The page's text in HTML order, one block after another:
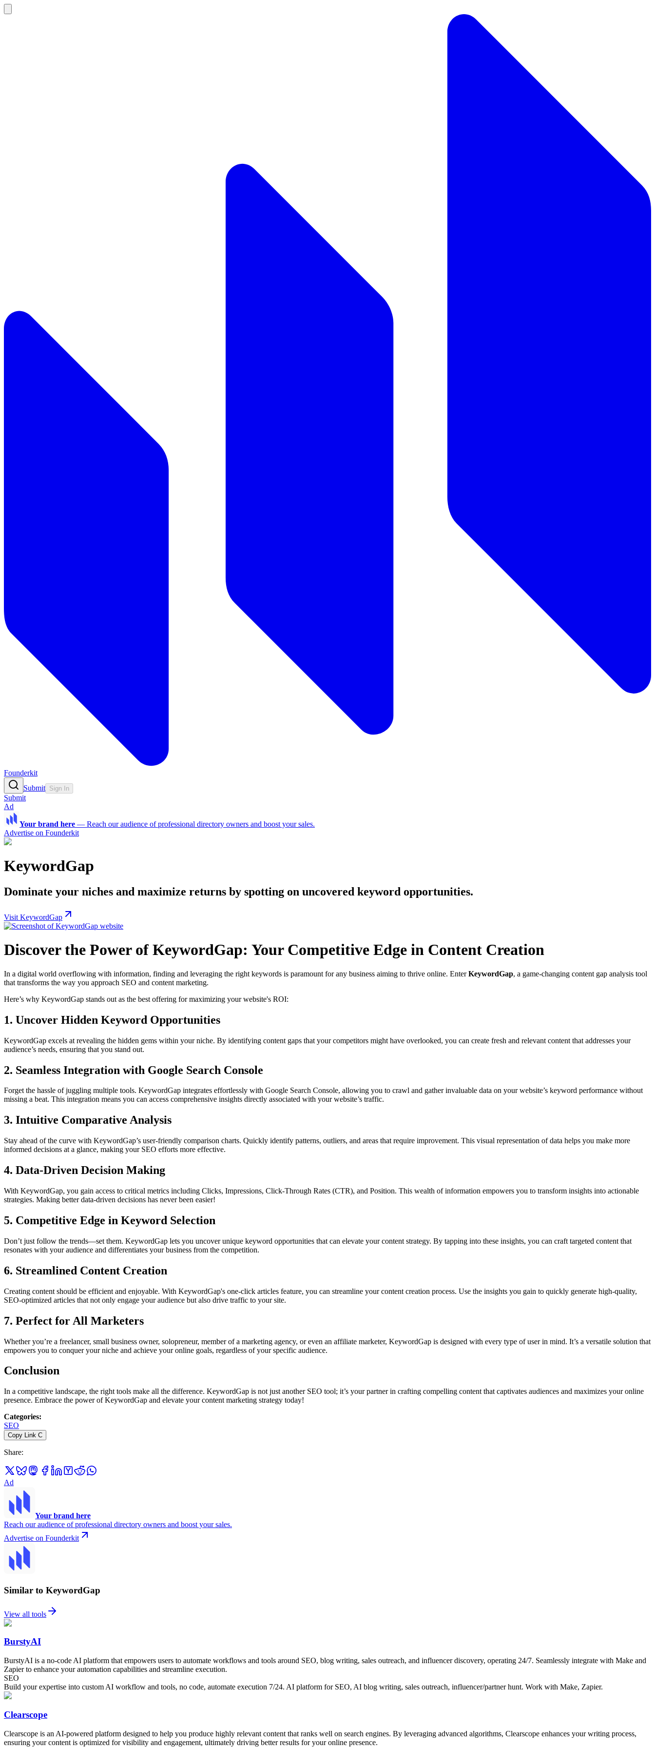
Founderkit
Submit Sign In
Submit
Ad
Your brand here — Reach our audience of professional directory owners and boost your sales.
Advertise on Founderkit
KeywordGap
Dominate your niches and maximize returns by spotting on uncovered keyword opportunities.
Visit KeywordGap
Discover the Power of KeywordGap: Your Competitive Edge in Content Creation
In a digital world overflowing with information, finding and leveraging the right keywords is paramount for any business aiming to thrive online. EnterKeywordGap, a game-changing content gap analysis tool
that transforms the way you approach SEO and content marketing.
Here’s why KeywordGap stands out as the best offering for maximizing your website's ROI:
1. Uncover Hidden Keyword Opportunities
KeywordGap excels at revealing the hidden gems within your niche. By identifying content gaps that your competitors might have overlooked, you can create fresh and relevant content that addresses your
audience’s needs, ensuring that you stand out.
2. Seamless Integration with Google Search Console
Forget the hassle of juggling multiple tools. KeywordGap integrates effortlessly with Google Search Console, allowing you to crawl and gather invaluable data on your website’s keyword performance without
missing a beat. This integration means you can access comprehensive insights directly associated with your website’s traffic.
3. Intuitive Comparative Analysis
Stay ahead of the curve with KeywordGap’s user-friendly comparison charts. Quickly identify patterns, outliers, and areas that require improvement. This visual representation of data helps you make more
informed decisions at a glance, making your SEO efforts more effective.
4. Data-Driven Decision Making
With KeywordGap, you gain access to critical metrics including Clicks, Impressions, Click-Through Rates (CTR), and Position. This wealth of information empowers you to transform insights into actionable
strategies. Making better data-driven decisions has never been easier!
5. Competitive Edge in Keyword Selection
Don’t just follow the trends—set them. KeywordGap lets you uncover unique keyword opportunities that can elevate your content strategy. By tapping into these insights, you can craft targeted content that
resonates with your audience and differentiates your business from the competition.
6. Streamlined Content Creation
Creating content should be efficient and enjoyable. With KeywordGap's one-click articles feature, you can streamline your content creation process. Use the insights you gain to quickly generate high-quality,
SEO-optimized articles that not only engage your audience but also drive traffic to your site.
7. Perfect for All Marketers
Whether you’re a freelancer, small business owner, solopreneur, member of a marketing agency, or even an affiliate marketer, KeywordGap is designed with every type of user in mind. It’s a versatile solution that
empowers you to conquer your niche and achieve your online goals, regardless of your specific audience.
Conclusion
In a competitive landscape, the right tools make all the difference. KeywordGap is not just another SEO tool; it’s your partner in crafting compelling content that captivates audiences and maximizes your online
presence. Embrace the power of KeywordGap and elevate your content marketing strategy today!
Categories:
SEO
Copy Link C
Share:
Ad
Your brand here
Reach our audience of professional directory owners and boost your sales.
Advertise on Founderkit
Similar to KeywordGap
View all tools
BurstyAI
BurstyAI is a no-code AI platform that empowers users to automate workflows and tools around SEO, blog writing, sales outreach, and influencer discovery, operating 24/7. Seamlessly integrate with Make and
Zapier to enhance your automation capabilities and streamline execution.
SEO
Build your expertise into custom AI workflow and tools, no code, automate execution 7/24. AI platform for SEO, AI blog writing, sales outreach, influencer/partner hunt. Work with Make, Zapier.
Clearscope
Clearscope is an AI-powered platform designed to help you produce highly relevant content that ranks well on search engines. By leveraging advanced algorithms, Clearscope enhances your writing process,
ensuring your content is optimized for visibility and engagement, ultimately driving better results for your online presence.